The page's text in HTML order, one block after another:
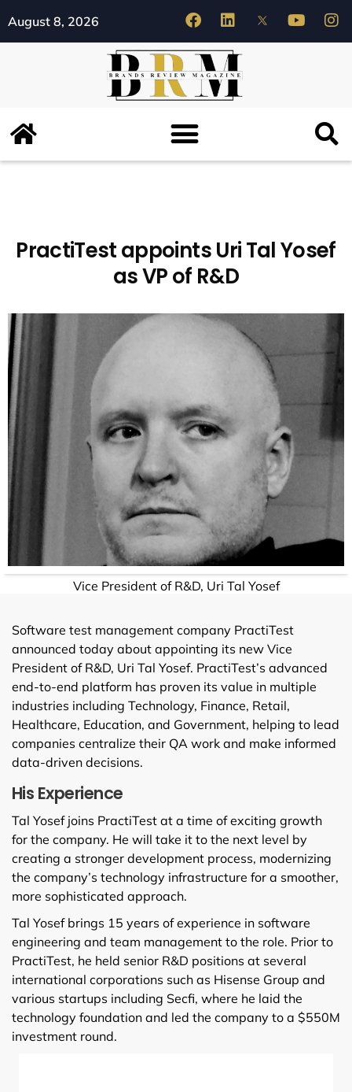
August 8, 2026
PractiTest appoints Uri Tal Yosef
as VP of R&D
Vice President of R&D, Uri Tal Yosef
Software test management company PractiTest
announced today about appointing its new Vice
President of R&D, Uri Tal Yosef. PractiTest’s advanced
end-to-end platform has proven its value in multiple
industries including Technology, Finance, Retail,
Healthcare, Education, and Government, helping to lead
companies centralize their QA work and make informed
data-driven decisions.
His Experience
Tal Yosef joins PractiTest at a time of exciting growth
for the company. He will take it to the next level by
creating a stronger development process, modernizing
the company’s technology infrastructure for a smoother,
more sophisticated approach.
Tal Yosef brings 15 years of experience in software
engineering and team management to the role. Prior to
PractiTest, he held senior R&D positions at several
international corporations such as Hisense Group and
various startups including Secfi, where he laid the
technology foundation and led the company to a $550M
investment round.